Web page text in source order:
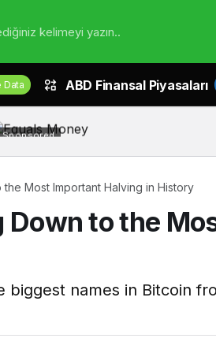
kelimeyi yazın..
Data ABD Finansal Piyasaları
Sponsored
the Most Important Halving in History
Down to the
names in Bitcoin